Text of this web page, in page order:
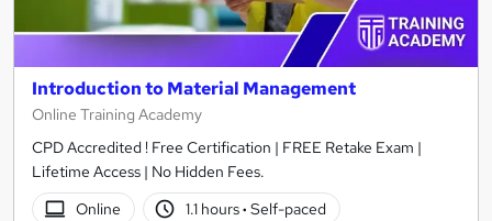
Introduction to Material Management
Online Training Academy
CPD Accredited ! Free Certification | FREE Retake Exam |
Lifetime Access | No Hidden Fees.
Online
1.1 hours· Self-paced